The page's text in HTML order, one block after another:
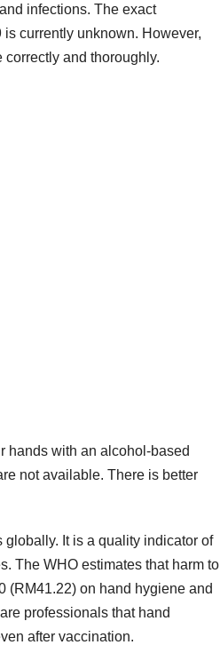
infections. The exact
currently unknown. However,
and thoroughly.
hands with an alcohol-based
not available. There is better
It is a quality indicator of
The WHO estimates that harm to
(RM41.22) on hand hygiene and
professionals that hand
after vaccination.